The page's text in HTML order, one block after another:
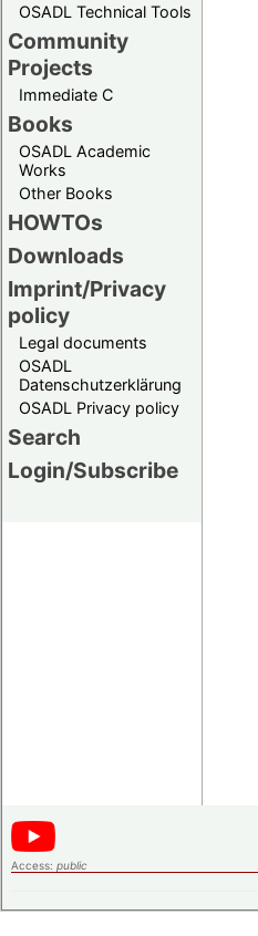
OSADL Technical Tools
Community
Projects
Immediate C
Books
OSADL Academic
Works
Other Books
HOWTOs
Downloads
Imprint/Privacy
policy
Legal documents
OSADL
Datenschutzerklärung
OSADL Privacy policy
Search
Login/Subscribe
Access: public